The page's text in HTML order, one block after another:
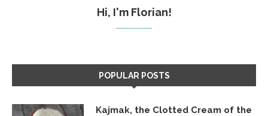
Hi, I'm Florian!
POPULAR POSTS
Kajmak, the Clotted Cream of the